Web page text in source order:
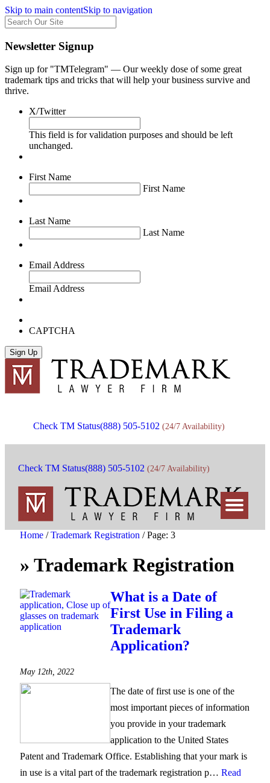
Skip to main contentSkip to navigation
Newsletter Signup
Sign up for "TMTelegram" — Our weekly dose of some great
trademark tips and tricks that will help your business survive and
thrive.
X/Twitter
This field is for validation purposes and should be left
unchanged.
First Name
First Name
Last Name
Last Name
Email Address
Email Address
CAPTCHA
Check TM Status(888) 505-5102 (24/7 Availability)
Check TM Status(888) 505-5102 (24/7 Availability)
Home /Trademark Registration /Page: 3
» Trademark Registration
What is a Date of
First Use in Filing a
Trademark
Application?
May 12th, 2022
The date of first use is one of the
most important pieces of information
you provide in your trademark
application to the United States
Patent and Trademark Office. Establishing that your mark is
in use is a vital part of the trademark registration p… Read